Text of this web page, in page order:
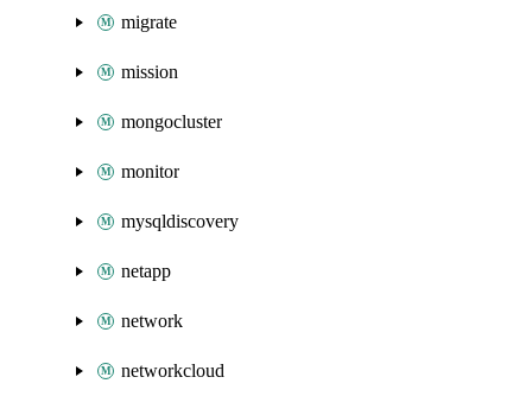
migrate
mission
mongocluster
monitor
mysqldiscovery
netapp
network
networkcloud